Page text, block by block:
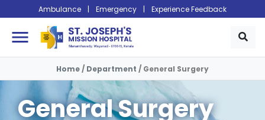
Ambulance | Emergency | Experience Feedback
menu
Home/ Department / General Surgery
General Surgery